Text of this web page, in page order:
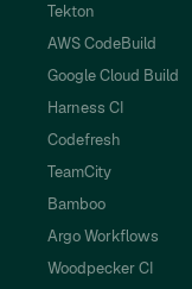
Tekton
AWS CodeBuild
Google Cloud Build
Harness CI
Codefresh
TeamCity
Bamboo
Argo Workflows
Woodpecker CI